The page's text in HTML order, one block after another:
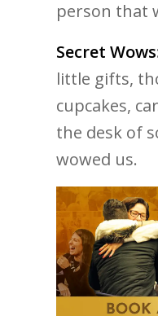
person that
Secret Wows
little gifts,
cupcakes,
the desk of
wowed us.